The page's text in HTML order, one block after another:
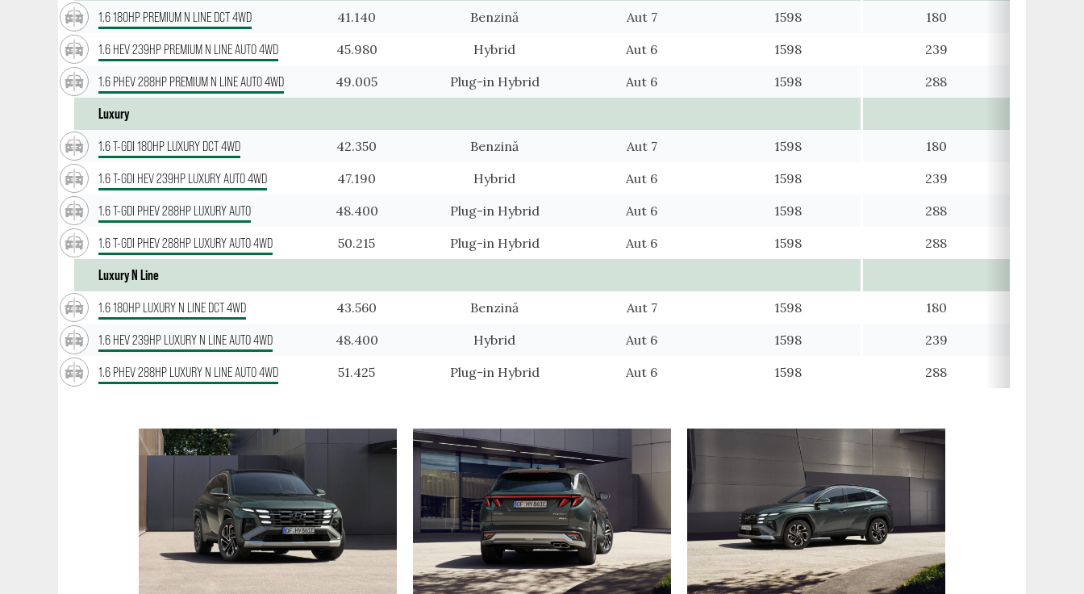
1.6 180HP PREMIUM N LINE DCT 4WD 41.140 Benzină Aut 7 1598 180
1.6 HEV 239HP PREMIUM N LINE AUTO 4WD 45.980 Hybrid Aut 6 1598 239
1.6 PHEV 288HP PREMIUM N LINE AUTO 4WD 49.005 Plug-in Hybrid Aut 6 1598 288
Luxury
1.6 T-GDI 180HP LUXURY DCT 4WD 42.350 Benzină Aut 7 1598 180
1.6 T-GDI HEV 239HP LUXURY AUTO 4WD 47.190 Hybrid Aut 6 1598 239
1.6 T-GDI PHEV 288HP LUXURY AUTO 48.400 Plug-in Hybrid Aut 6 1598 288
1.6 T-GDI PHEV 288HP LUXURY AUTO 4WD 50.215 Plug-in Hybrid Aut 6 1598 288
Luxury N Line
1.6 180HP LUXURY N LINE DCT 4WD 43.560 Benzină Aut 7 1598 180
1.6 HEV 239HP LUXURY N LINE AUTO 4WD 48.400 Hybrid Aut 6 1598 239
1.6 PHEV 288HP LUXURY N LINE AUTO 4WD 51.425 Plug-in Hybrid Aut 6 1598 288